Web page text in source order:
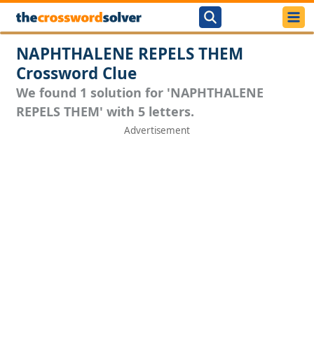
NAPHTHALENE REPELS THEM
Crossword Clue
We found 1 solution for 'NAPHTHALENE
REPELS THEM' with 5 letters.